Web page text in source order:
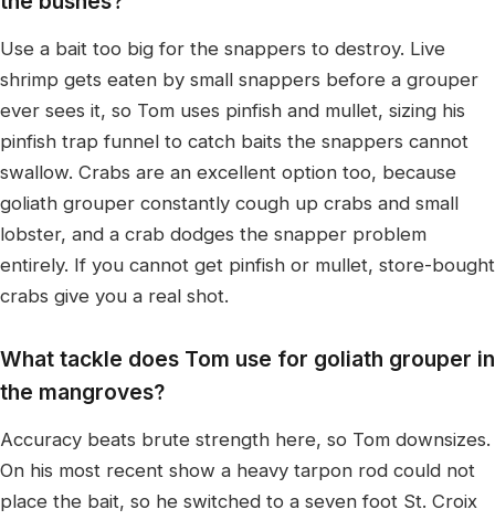
Use a bait too big for the snappers to destroy. Live
shrimp gets eaten by small snappers before a grouper
ever sees it, so Tom uses pinfish and mullet, sizing his
pinfish trap funnel to catch baits the snappers cannot
swallow. Crabs are an excellent option too, because
goliath grouper constantly cough up crabs and small
lobster, and a crab dodges the snapper problem
entirely. If you cannot get pinfish or mullet, store-bought
crabs give you a real shot.
What tackle does Tom use for goliath grouper in
the mangroves?
Accuracy beats brute strength here, so Tom downsizes.
On his most recent show a heavy tarpon rod could not
place the bait, so he switched to a seven foot St. Croix